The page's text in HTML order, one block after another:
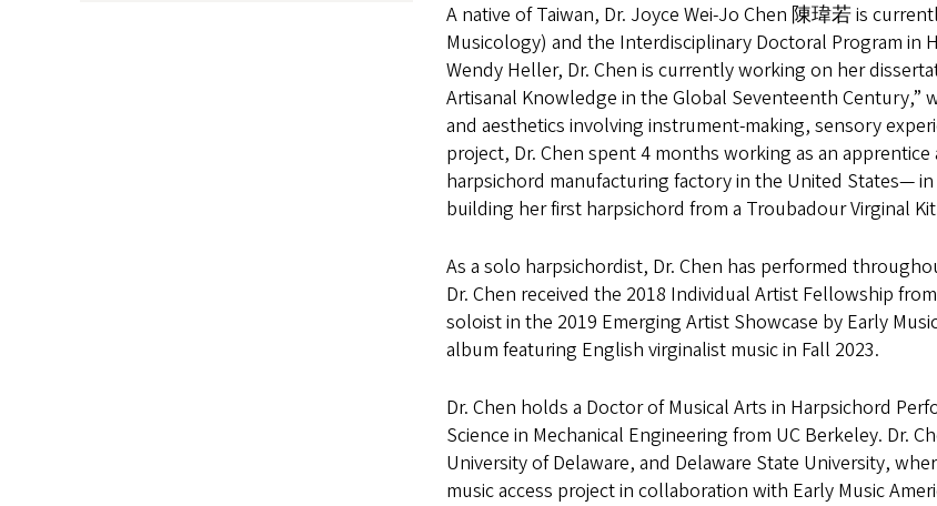
A native of Taiwan, Dr. Joyce Wei-Jo Chen 陳瑋若 is
Musicology) and the Interdisciplinary Doctoral Program in
Wendy Heller, Dr. Chen is currently working on her
Artisanal Knowledge in the Global Seventeenth
and aesthetics involving instrument-making, sensory
project, Dr. Chen spent 4 months working as an
harpsichord manufacturing factory in the United States—
building her first harpsichord from a Troubadour Virginal
As a solo harpsichordist, Dr. Chen has performed
Dr. Chen received the 2018 Individual Artist Fellowship
soloist in the 2019 Emerging Artist Showcase by Early
album featuring English virginalist music in Fall 2023.
Dr. Chen holds a Doctor of Musical Arts in Harpsichord
Science in Mechanical Engineering from UC Berkeley. Dr.
University of Delaware, and Delaware State University,
music access project in collaboration with Early Music